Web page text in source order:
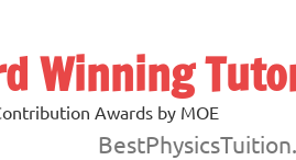
Winning
Awards by MOE